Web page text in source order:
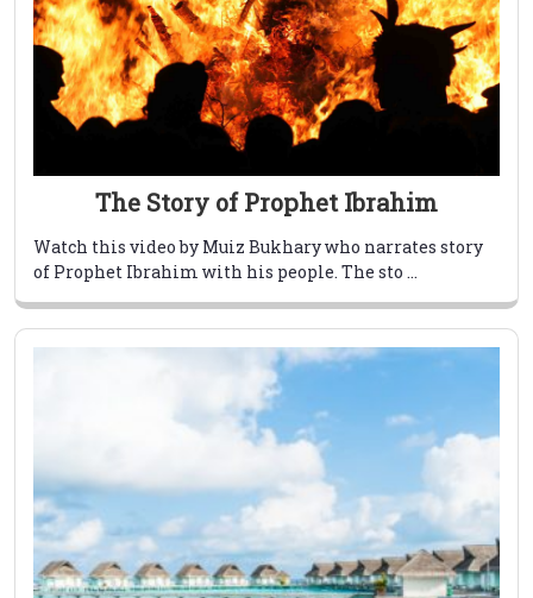
The Story of Prophet Ibrahim
Watch this video by Muiz Bukhary who narrates story
of Prophet Ibrahim with his people. The sto ...